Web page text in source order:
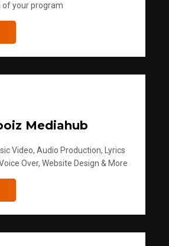
your program
Mediahub
Video, Audio Production, Lyrics
Over, Website Design & More